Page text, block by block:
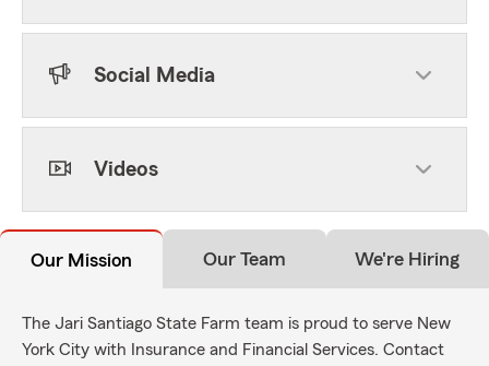
Social Media
Videos
Our Mission Our Team We're Hiring
The Jari Santiago State Farm team is proud to serve New
York City with Insurance and Financial Services. Contact